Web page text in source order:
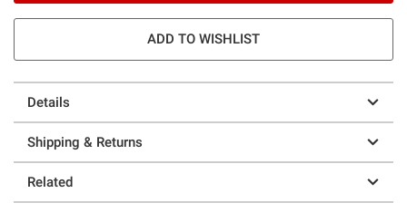
ADD TO WISHLIST
Details
Shipping & Returns
Related